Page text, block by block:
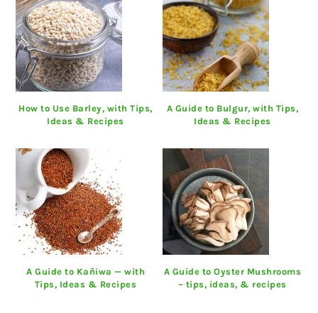
How to Use Barley, with Tips,
Ideas & Recipes
A Guide to Bulgur, with Tips,
Ideas & Recipes
A Guide to Kañiwa — with
Tips, Ideas & Recipes
A Guide to Oyster Mushrooms
– tips, ideas, & recipes